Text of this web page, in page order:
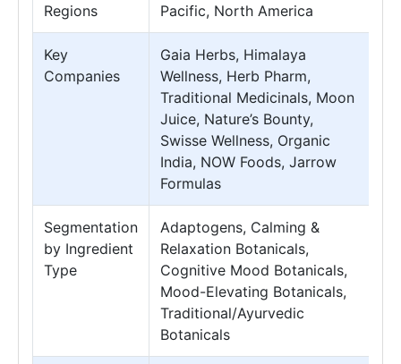
Regions
Pacific, North America
Key
Companies
Gaia Herbs, Himalaya
Wellness, Herb Pharm,
Traditional Medicinals, Moon
Juice, Nature’s Bounty,
Swisse Wellness, Organic
India, NOW Foods, Jarrow
Formulas
Segmentation
by Ingredient
Type
Adaptogens, Calming &
Relaxation Botanicals,
Cognitive Mood Botanicals,
Mood-Elevating Botanicals,
Traditional/Ayurvedic
Botanicals